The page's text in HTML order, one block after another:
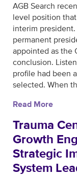
AGB Search
level position
interim
permanent
appointed as the
conclusion.
profile had been
selected. When
Read More
Trauma
Growth
Strategic
System